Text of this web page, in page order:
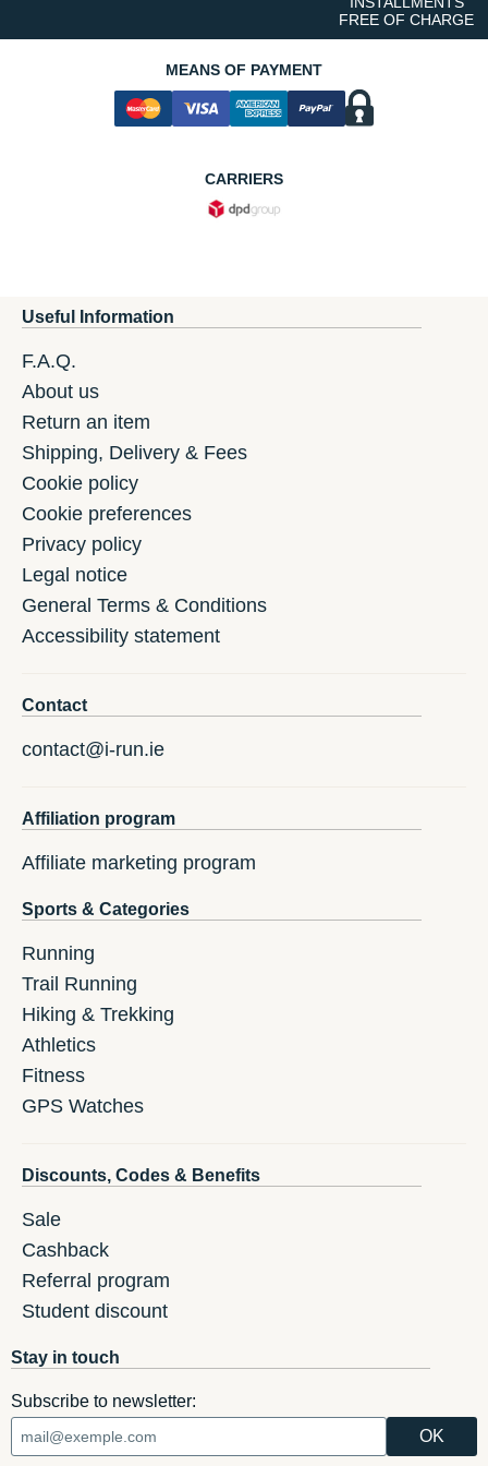
FREE OF CHARGE
MEANS OF PAYMENT
CARRIERS
Useful Information
F.A.Q.
About us
Return an item
Shipping, Delivery & Fees
Cookie policy
Cookie preferences
Privacy policy
Legal notice
General Terms & Conditions
Accessibility statement
Contact
contact@i-run.ie
Affiliation program
Affiliate marketing program
Sports & Categories
Running
Trail Running
Hiking & Trekking
Athletics
Fitness
GPS Watches
Discounts, Codes & Benefits
Sale
Cashback
Referral program
Student discount
Stay in touch
Subscribe to newsletter: